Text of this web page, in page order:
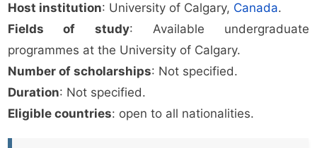
Host institution: University of Calgary, Canada.
Fields of study: Available undergraduate
programmes at the University of Calgary.
Number of scholarships: Not specified.
Duration: Not specified.
Eligible countries: open to all nationalities.